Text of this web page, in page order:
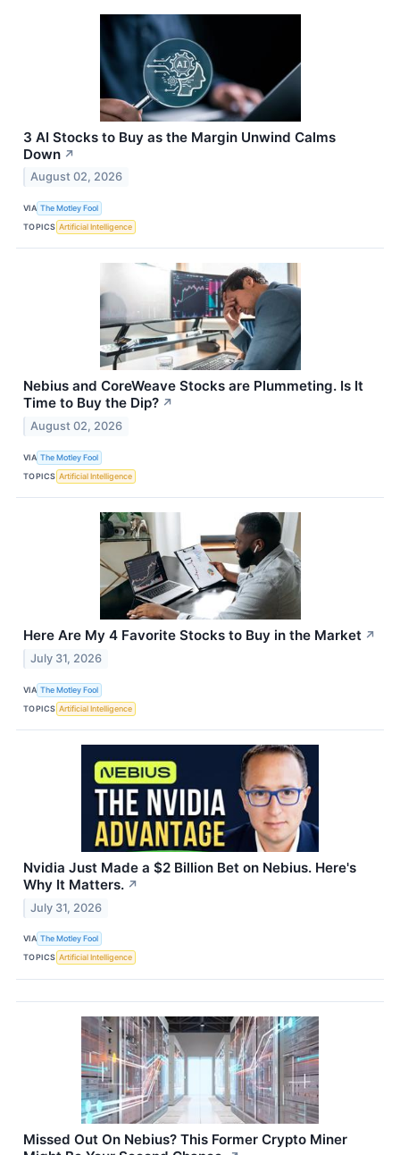
3 AI Stocks to Buy as the Margin Unwind Calms
Down ↗
August 02, 2026
VIA The Motley Fool
TOPICS Artificial Intelligence
Nebius and CoreWeave Stocks are Plummeting. Is It
Time to Buy the Dip? ↗
August 02, 2026
VIA The Motley Fool
TOPICS Artificial Intelligence
Here Are My 4 Favorite Stocks to Buy in the Market ↗
July 31, 2026
VIA The Motley Fool
TOPICS Artificial Intelligence
Nvidia Just Made a $2 Billion Bet on Nebius. Here's
Why It Matters. ↗
July 31, 2026
VIA The Motley Fool
TOPICS Artificial Intelligence
Missed Out On Nebius? This Former Crypto Miner